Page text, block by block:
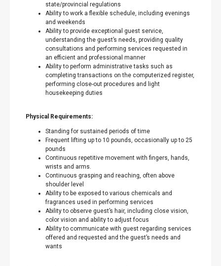
state/provincial regulations
Ability to work a flexible schedule, including evenings
and weekends
Ability to provide exceptional guest service,
understanding the guest’s needs, providing quality
consultations and performing services requested in
an efficient and professional manner
Ability to perform administrative tasks such as
completing transactions on the computerized register,
performing close-out procedures and light
housekeeping duties
Physical Requirements:
Standing for sustained periods of time
Frequent lifting up to 10 pounds, occasionally up to 25
pounds
Continuous repetitive movement with fingers, hands,
wrists and arms.
Continuous grasping and reaching, often above
shoulder level
Ability to be exposed to various chemicals and
fragrances used in performing services
Ability to observe guest’s hair, including close vision,
color vision and ability to adjust focus
Ability to communicate with guest regarding services
offered and requested and the guest’s needs and
wants